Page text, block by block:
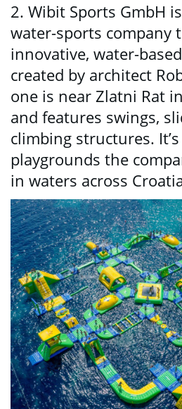
2. Wibit Sports GmbH
water-sports company
innovative, water-
created by architect
one is near Zlatni Rat
and features swings,
climbing structures.
playgrounds the
in waters across